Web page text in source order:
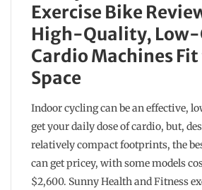
Exercise Bike
High-Quality, Low-
Cardio Machines
Space
Indoor cycling can be an effective,
get your daily dose of cardio, but,
relatively compact footprints, the
can get pricey, with some models
$2,600. Sunny Health and Fitness